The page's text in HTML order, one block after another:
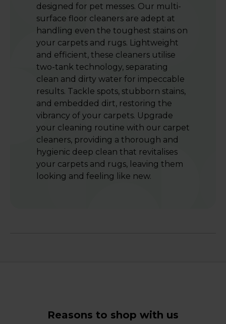
designed for pet messes. Our multi-
surface floor cleaners are adept at
handling even the toughest stains on
your carpets and rugs. Lightweight
and efficient, these cleaners utilise
two-tank technology, separating
clean and dirty water for impeccable
results. Tackle spots, stubborn stains,
and embedded dirt, restoring the
vibrancy of your carpets. Upgrade
your cleaning routine with our carpet
cleaners, providing a thorough and
hygienic deep clean that revitalises
your carpets and rugs, leaving them
looking and feeling like new.
Reasons to shop with us